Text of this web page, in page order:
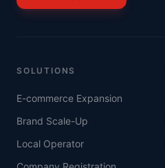
SOLUTIONS
E-commerce Expansion
Brand Scale-Up
Local Operator